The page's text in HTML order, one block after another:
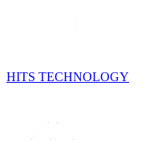
HITS TECHNOLOGY